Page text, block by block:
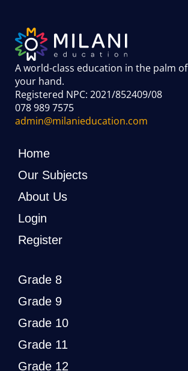
A world-class education in the palm of
your hand.
Registered NPC: 2021/852409/08
078 989 7575
admin@milanieducation.com
Home
Our Subjects
About Us
Login
Register
Grade 8
Grade 9
Grade 10
Grade 11
Grade 12